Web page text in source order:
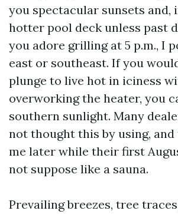
you spectacular sunsets and,
hotter pool deck unless past
you adore grilling at 5 p.m., I
east or southeast. If you
plunge to live hot in iciness
overworking the heater, you
southern sunlight. Many
not thought this by using,
me later while their first
not suppose like a sauna.
Prevailing breezes, tree